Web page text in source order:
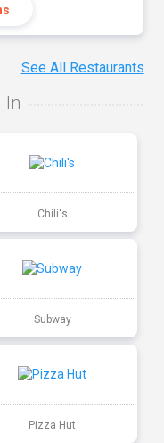
See All Restaurants
In
Chili's
Subway
Pizza Hut